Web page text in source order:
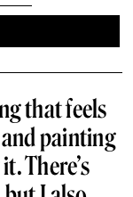
that feels
painting
There’s